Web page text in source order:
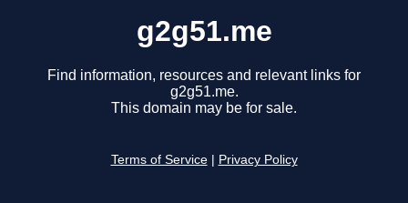
g2g51.me
Find information, resources and relevant links for
g2g51.me.
This domain may be for sale.
Terms of Service Privacy Policy